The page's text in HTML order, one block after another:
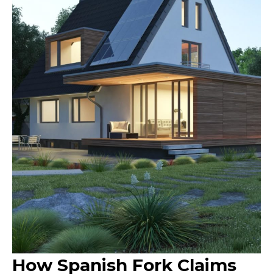
How Spanish Fork Claims